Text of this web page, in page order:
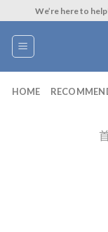
to
content
We’re here to
HOME